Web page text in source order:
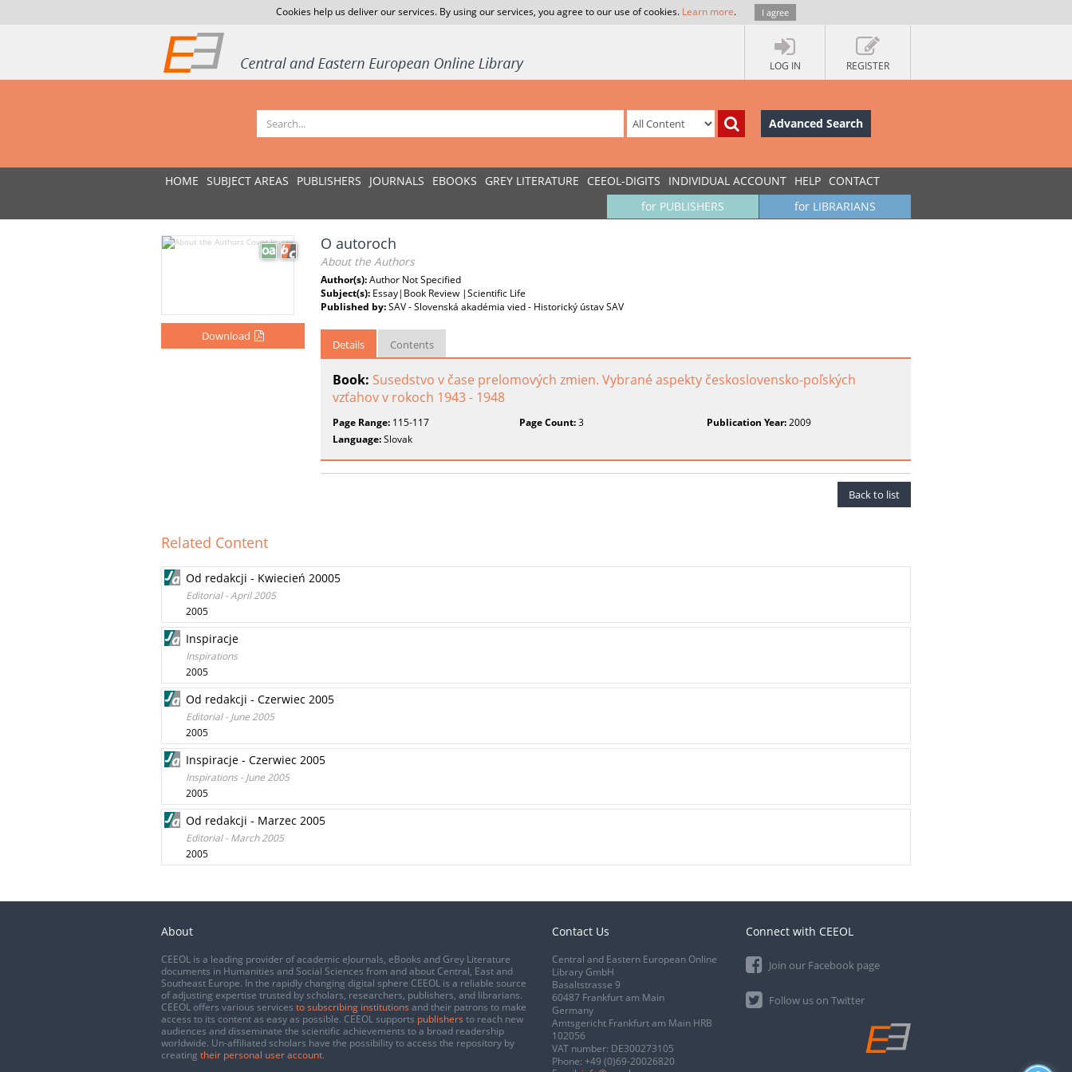
Cookies help us deliver our services. By using our services, you agree to our use of cookies. Learn more. I agree
LOG IN REGISTER
Advanced Search
HOME SUBJECT AREAS PUBLISHERS JOURNALS EBOOKS GREY LITERATURE CEEOL-DIGITS INDIVIDUAL ACCOUNT HELP CONTACT
for LIBRARIANS
for PUBLISHERS
Download
O autoroch
About the Authors
Author(s):Author Not Specified
Subject(s): Essay|Book Review |Scientific Life
Published by:SAV - Slovenská akadémia vied - Historický ústav SAV
Details Contents
Book: Susedstvo v čase prelomových zmien. Vybrané aspekty československo-poľských
vzťahov v rokoch 1943 - 1948
Page Range: 115-117 Page Count:3 Publication Year:2009
Language:Slovak
Back to list
Related Content
Od redakcji - Kwiecień 20005
Editorial - April 2005
2005
Inspiracje
Inspirations
2005
Od redakcji - Czerwiec 2005
Editorial - June 2005
2005
Inspiracje - Czerwiec 2005
Inspirations - June 2005
2005
Od redakcji - Marzec 2005
Editorial - March 2005
2005
About
CEEOL is a leading provider of academic eJournals, eBooks and Grey Literature
documents in Humanities and Social Sciences from and about Central, East and
Southeast Europe. In the rapidly changing digital sphere CEEOL is a reliable source
of adjusting expertise trusted by scholars, researchers, publishers, and librarians.
CEEOL offers various services to subscribing institutions and their patrons to make
access to its content as easy as possible. CEEOL supports publishers to reach new
audiences and disseminate the scientific achievements to a broad readership
worldwide. Un-affiliated scholars have the possibility to access the repository by
creating their personal user account.
Contact Us
Central and Eastern European Online
Library GmbH
Basaltstrasse 9
60487 Frankfurt am Main
Germany
Amtsgericht Frankfurt am Main HRB
102056
VAT number: DE300273105
Phone: +49 (0)69-20026820
Connect with CEEOL
Join our Facebook page
Follow us on Twitter